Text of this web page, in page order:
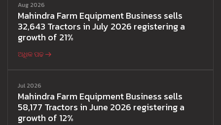
Aug 2026
Mahindra Farm Equipment Business sells
32,643 Tractors in July 2026 registering a
growth of 21%
ଅଧିକ ପଢ
Jul 2026
Mahindra Farm Equipment Business sells
58,177 Tractors in June 2026 registering a
growth of 12%